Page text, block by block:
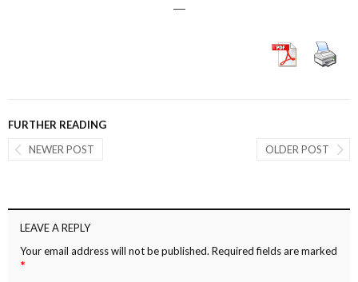
—
FURTHER READING
OLDER POST
NEWER POST
LEAVE A REPLY
Your email address will not be published. Required fields are marked
*